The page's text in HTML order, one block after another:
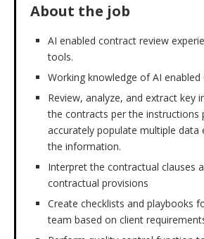
About the job
AI enabled contract review
tools.
Working knowledge of AI enabled
Review, analyze, and extract key
the contracts per the instructions
accurately populate multiple data
the information.
Interpret the contractual clauses
contractual provisions
Create checklists and playbooks
team based on client